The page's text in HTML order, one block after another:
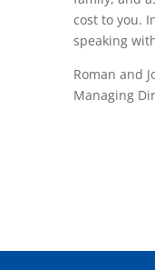
cost to you.
speaking
Roman and
Managing